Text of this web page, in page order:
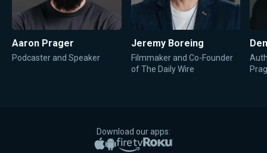
Aaron Prager
Podcaster and Speaker
Jeremy Boreing
Filmmaker and Co-Founder
of The Daily Wire
Download our apps:
Apple App Store
Google PlayAmazon Fire TV
Roku